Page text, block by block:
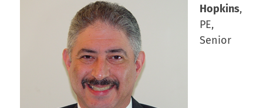
Hopkins,
PE,
Senior